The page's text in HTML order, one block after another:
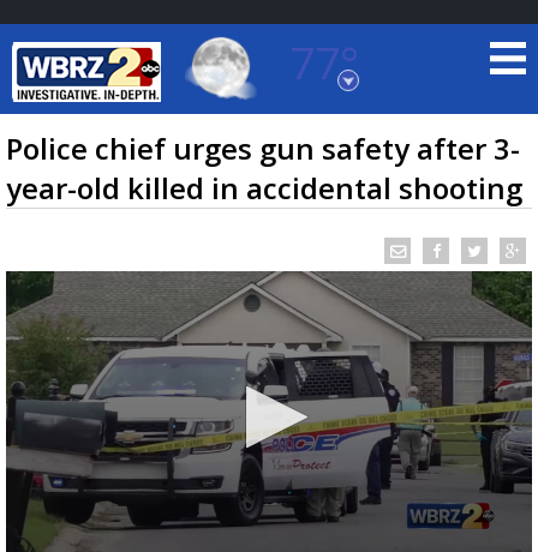
77°
Baton Rouge, Louisiana
7 DAY FORECAST
TRUEVIEW LOCAL RADAR
Police chief urges gun safety after 3-
year-old killed in accidental shooting